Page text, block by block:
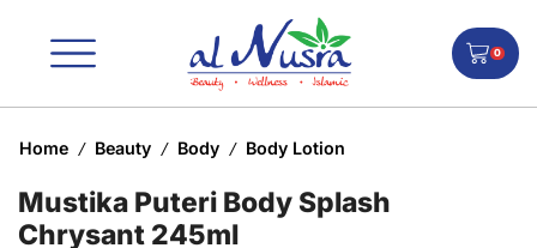
0
Home / Beauty / Body / Body Lotion
Mustika Puteri Body Splash
Chrysant 245ml